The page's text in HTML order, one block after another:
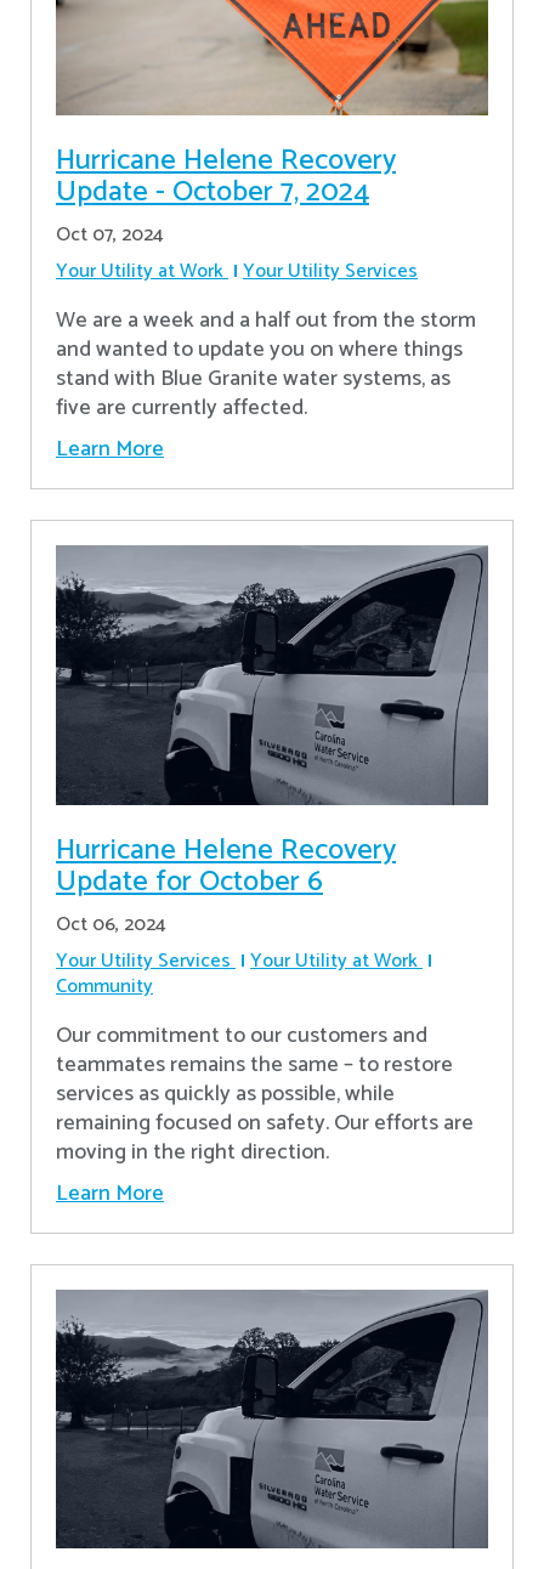
Hurricane Helene Recovery
Update - October 7, 2024
Oct 07, 2024
Your Utility at Work Your Utility Services
We are a week and a half out from the storm
and wanted to update you on where things
stand with Blue Granite water systems, as
five are currently affected.
Learn More
Hurricane Helene Recovery
Update for October 6
Oct 06, 2024
Your Utility Services Your Utility at Work
Community
Our commitment to our customers and
teammates remains the same – to restore
services as quickly as possible, while
remaining focused on safety. Our efforts are
moving in the right direction.
Learn More